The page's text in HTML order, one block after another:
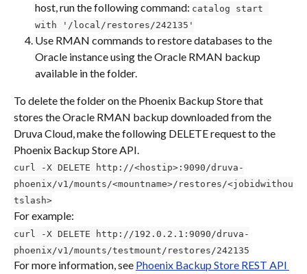
host, run the following command: catalog start
with '/local/restores/242135'
Use RMAN commands to restore databases to the
Oracle instance using the Oracle RMAN backup
available in the folder.
To delete the folder on the Phoenix Backup Store that
stores the Oracle RMAN backup downloaded from the
Druva Cloud, make the following DELETE request to the
Phoenix Backup Store API.
curl -X DELETE http://<hostip>:9090/druva-
phoenix/v1/mounts/<mountname>/restores/<jobidwithou
tslash>
For example:
curl -X DELETE http://192.0.2.1:9090/druva-
phoenix/v1/mounts/testmount/restores/242135
For more information, see Phoenix Backup Store REST API